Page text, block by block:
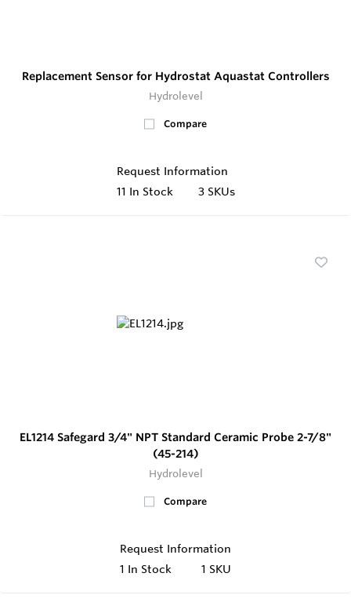
Replacement Sensor for Hydrostat Aquastat Controllers
Hydrolevel
Compare
Request Information
11 In Stock 3 SKUs
EL1214 Safegard 3/4" NPT Standard Ceramic Probe 2-7/8"
(45-214)
Hydrolevel
Compare
Request Information
1 In Stock 1 SKU